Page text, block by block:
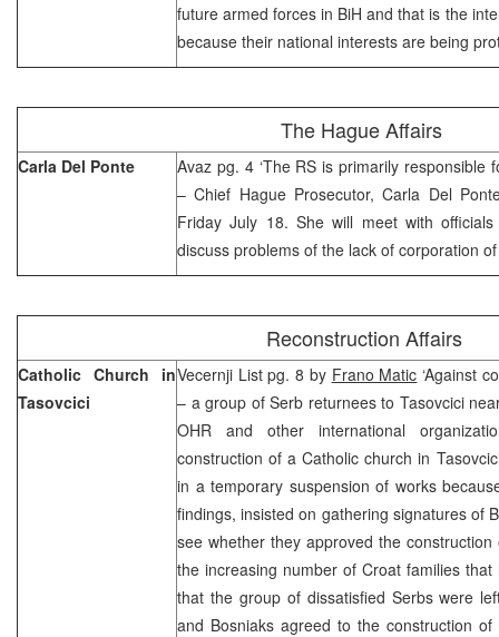
future armed forces in BiH and that is the
because their national interests are being
The Hague Affairs
Carla Del Ponte
Avaz pg. 4 ‘The RS is primarily responsible
– Chief Hague Prosecutor, Carla Del
Friday July 18. She will meet with
discuss problems of the lack of corporation
Reconstruction Affairs
Catholic Church in
Tasovcici
Vecernji List pg. 8 by Frano Matic ‘Against
– a group of Serb returnees to Tasovcici
OHR and other international
construction of a Catholic church in
in a temporary suspension of works
findings, insisted on gathering signatures of
see whether they approved the
the increasing number of Croat families
that the group of dissatisfied Serbs were
and Bosniaks agreed to the construction